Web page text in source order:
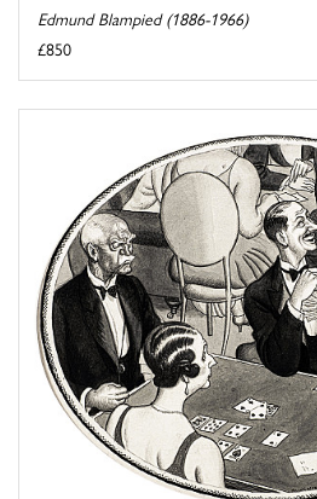
Edmund Blampied (1886-1966)
£850